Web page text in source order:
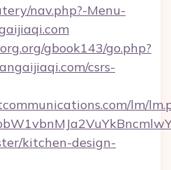
nav.php?-Menu-
gbook143/go.php?
csrs-
lm/
kitchen-design-